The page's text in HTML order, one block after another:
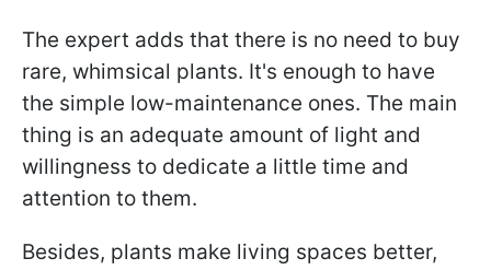
The expert adds that there is no need to buy
rare, whimsical plants. It's enough to have
the simple low-maintenance ones. The main
thing is an adequate amount of light and
willingness to dedicate a little time and
attention to them.
Besides, plants make living spaces better,